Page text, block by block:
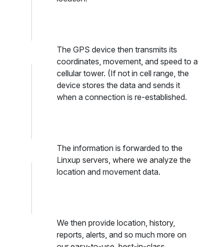
The GPS device then transmits its
coordinates, movement, and speed to a
cellular tower. (If not in cell range, the
device stores the data and sends it
when a connection is re-established.
The information is forwarded to the
Linxup servers, where we analyze the
location and movement data.
We then provide location, history,
reports, alerts, and so much more on